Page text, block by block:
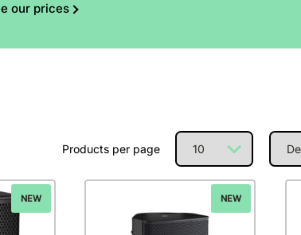
our prices
Products per page
NEW NEW